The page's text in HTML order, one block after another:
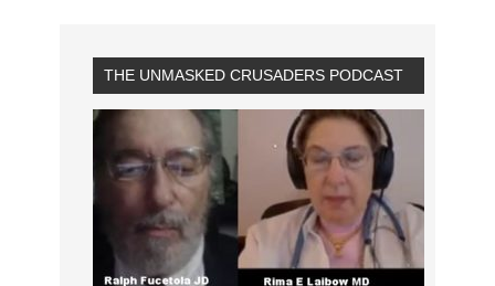
THE UNMASKED CRUSADERS PODCAST